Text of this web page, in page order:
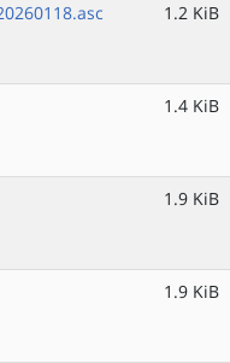
1.2 KiB
1.4 KiB
1.9 KiB
1.9 KiB